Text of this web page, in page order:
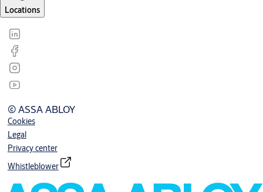
Locations
© ASSA ABLOY
Cookies
Legal
Privacy center
Whistleblower